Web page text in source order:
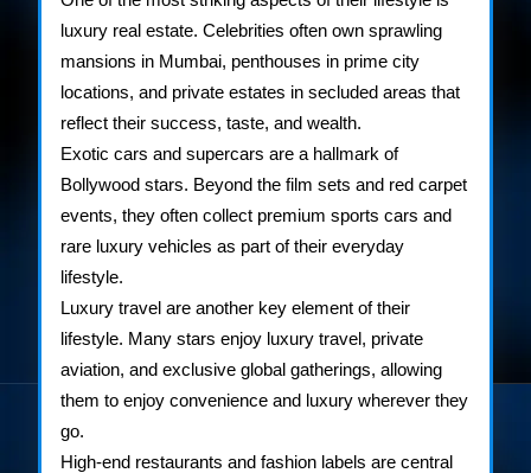
luxury real estate. Celebrities often own sprawling
mansions in Mumbai, penthouses in prime city
locations, and private estates in secluded areas that
reflect their success, taste, and wealth.
Exotic cars and supercars are a hallmark of
Bollywood stars. Beyond the film sets and red carpet
events, they often collect premium sports cars and
rare luxury vehicles as part of their everyday
lifestyle.
Luxury travel are another key element of their
lifestyle. Many stars enjoy luxury travel, private
aviation, and exclusive global gatherings, allowing
them to enjoy convenience and luxury wherever they
go.
High-end restaurants and fashion labels are central